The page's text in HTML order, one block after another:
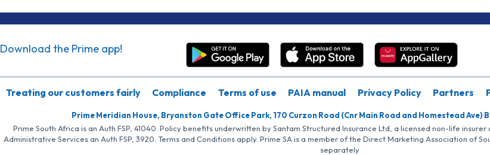
Download the Prime app!
Treating our customers fairly Compliance Terms of use PAIA manual Privacy Policy Partners
Prime Meridian House, Bryanston Gate Office Park, 170 Curzon Road (Cnr Main Road and Homestead Ave)
Prime South Africa is an Auth FSP, 41040. Policy benefits underwritten by Santam Structured Insurance Ltd, a licensed non-life insurer
Administrative Services an Auth FSP, 3920. Terms and Conditions apply. Prime SA is a member of the Direct Marketing Association of
separately